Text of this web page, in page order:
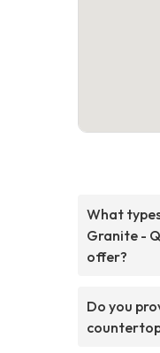
What
Granite -
offer?
Do you